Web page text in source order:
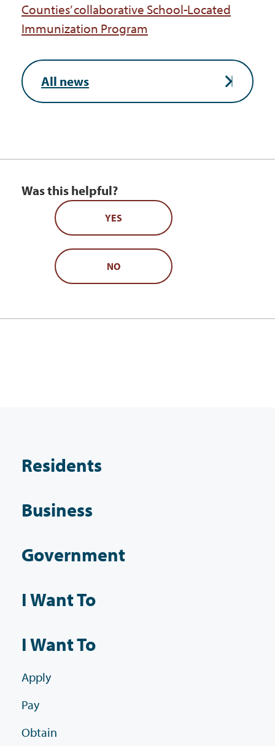
Counties’ collaborative School-Located
Immunization Program
All news
Was this helpful?
YES
NO
Residents
Business
Government
I Want To
I Want To
Apply
Pay
Obtain